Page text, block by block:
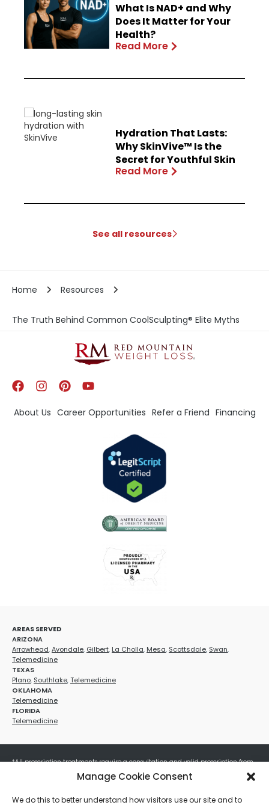
Manage Cookie Consent
We do this to better understand how visitors use our site and to
What Is NAD+ and Why
Does It Matter for Your
Health?
Read More
Hydration That Lasts:
Why SkinVive™ Is the
Secret for Youthful Skin
Read More
See all resources
Home Resources
The Truth Behind Common CoolSculpting® Elite Myths
About Us Career Opportunities Refer a Friend Financing
AREAS SERVED
ARIZONA
Arrowhead,Avondale, Gilbert, La Cholla, Mesa, Scottsdale, Swan,
Telemedicine
TEXAS
Plano, Southlake,Telemedicine
OKLAHOMA
Telemedicine
FLORIDA
Telemedicine
*All prescription treatments require a consultation and valid prescription from
a licensed healthcare provider. Medication efficacy varies by individual, and all
treatments carry potential risks and benefits. Your provider will determine if
these treatments are appropriate for your specific health needs. All sales are